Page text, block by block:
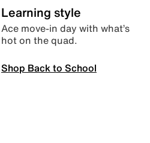
Learning style
Ace move-in day with what’s
hot on the quad.
Shop Back to School